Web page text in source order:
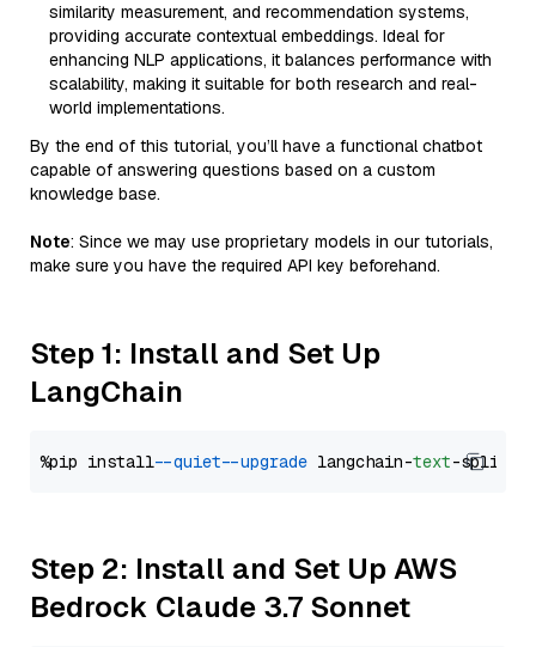
similarity measurement, and recommendation systems,
providing accurate contextual embeddings. Ideal for
enhancing NLP applications, it balances performance with
scalability, making it suitable for both research and real-
world implementations.
By the end of this tutorial, you’ll have a functional chatbot
capable of answering questions based on a custom
knowledge base.
Note: Since we may use proprietary models in our tutorials,
make sure you have the required API key beforehand.
Step 1: Install and Set Up
LangChain
%pip install --quiet --upgrade langchain-text
Step 2: Install and Set Up AWS
Bedrock Claude 3.7 Sonnet